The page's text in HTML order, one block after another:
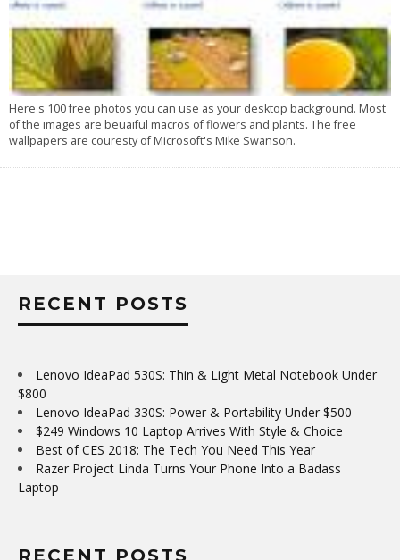
Here's 100 free photos you can use as your desktop background. Most
of the images are beuaiful macros of flowers and plants. The free
wallpapers are couresty of Microsoft's Mike Swanson.
RECENT POSTS
Lenovo IdeaPad 530S: Thin & Light Metal Notebook Under
$800
Lenovo IdeaPad 330S: Power & Portability Under $500
$249 Windows 10 Laptop Arrives With Style & Choice
Best of CES 2018: The Tech You Need This Year
Razer Project Linda Turns Your Phone Into a Badass
Laptop
RECENT POSTS